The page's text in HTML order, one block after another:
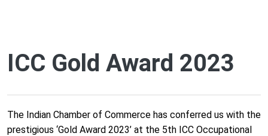
ICC Gold Award 2023
The Indian Chamber of Commerce has conferred us with the
prestigious ‘Gold Award 2023’ at the 5th ICC Occupational